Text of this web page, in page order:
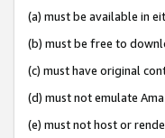
(a) must be available in
(b) must be free to
(c) must have original
(d) must not emulate
(e) must not host or